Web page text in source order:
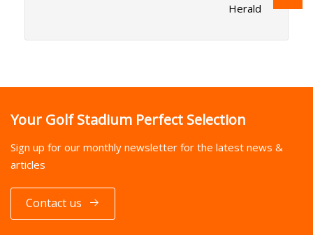
Herald
Your Golf Stadium Perfect Selection
Sign up for our monthly newsletter for the latest news &
articles
Contact us